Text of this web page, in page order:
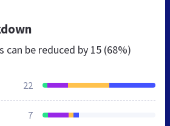
can be reduced by 15 (68%)
22
7